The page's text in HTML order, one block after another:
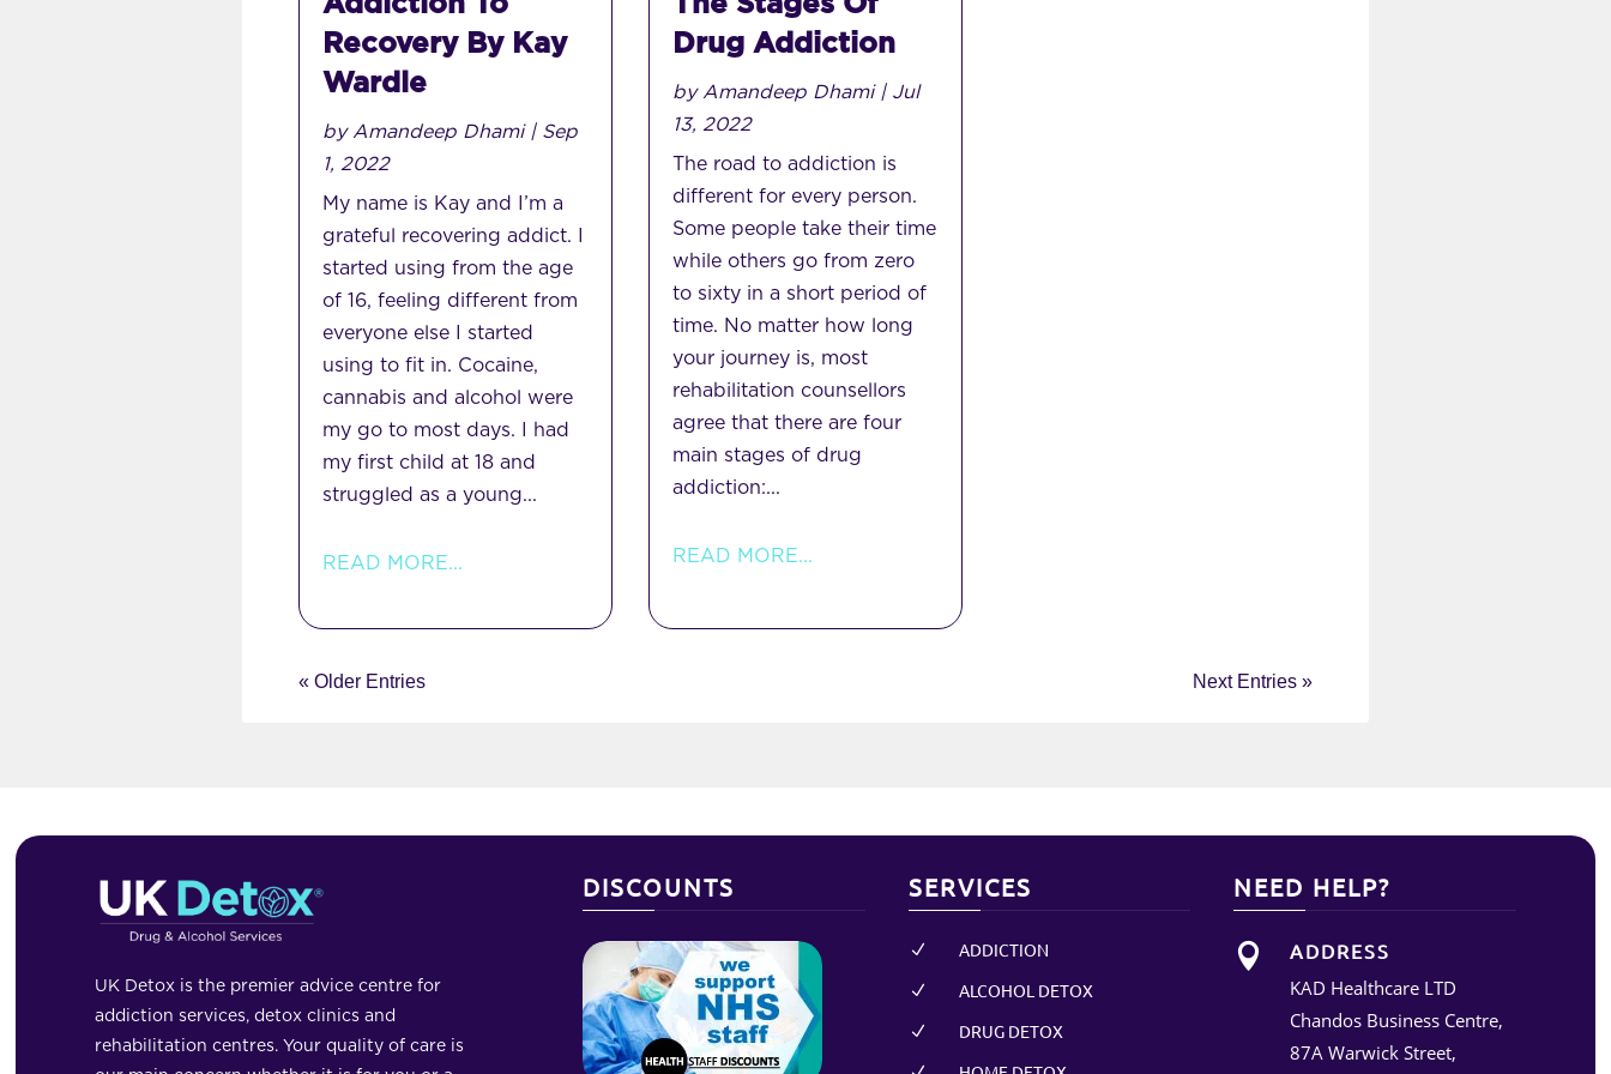
Recovery By Kay
Wardle
by Amandeep Dhami| Sep
1, 2022
My name is Kay and I’m a
grateful recovering addict. I
started using from the age
of 16, feeling different from
everyone else I started
using to fit in. Cocaine,
cannabis and alcohol were
my go to most days. I had
my first child at 18 and
struggled as a young...
READ MORE...
Drug Addiction
by Amandeep Dhami| Jul
13, 2022
The road to addiction is
different for every person.
Some people take their time
while others go from zero
to sixty in a short period of
time. No matter how long
your journey is, most
rehabilitation counsellors
agree that there are four
main stages of drug
addiction:...
READ MORE...
« Older Entries Next Entries »
UK Detox is the premier advice centre for
addiction services, detox clinics and
rehabilitation centres. Your quality of care is
DISCOUNTS SERVICES
N ADDICTION
N ALCOHOL DETOX
N DRUG DETOX
NEED HELP?

ADDRESS
KAD Healthcare LTD
Chandos Business Centre,
87A Warwick Street,